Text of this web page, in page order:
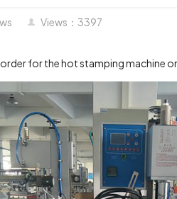
Views：3397
for the hot stamping machine